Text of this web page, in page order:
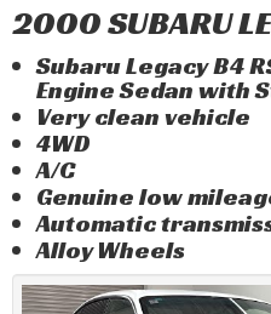
Privacy Policy
2000 SUBARU
Subaru Legacy B4
Engine Sedan with
Very clean vehicle
4WD
A/C
Genuine low
Automatic
Alloy Wheels